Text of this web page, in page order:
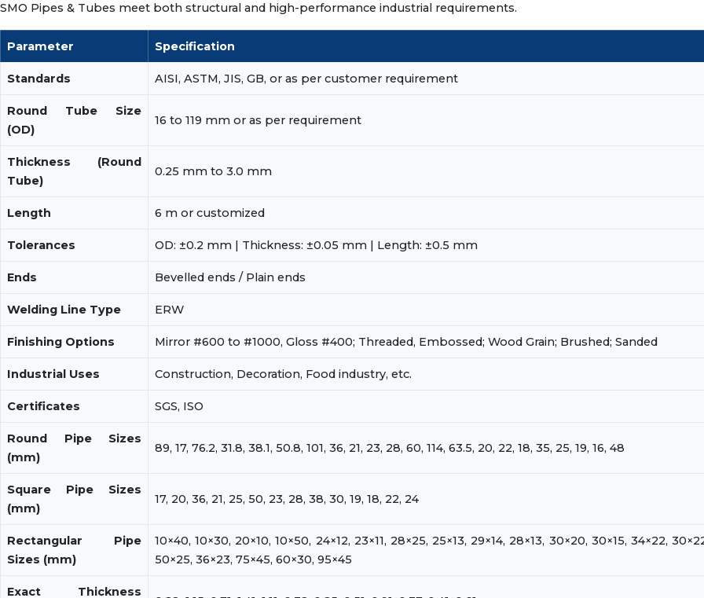
SMO Pipes & Tubes meet both structural and high-performance industrial requirements.
Parameter Specification
Standards AISI, ASTM, JIS, GB, or as per customer requirement
Round Tube Size
(OD)
16 to 119 mm or as per requirement
Thickness (Round
Tube)
0.25 mm to 3.0 mm
Length 6 m or customized
Tolerances OD: ±0.2 mm | Thickness: ±0.05 mm | Length: ±0.5 mm
Ends Bevelled ends / Plain ends
Welding Line Type ERW
Finishing Options Mirror #600 to #1000, Gloss #400; Threaded, Embossed; Wood Grain; Brushed; Sanded
Industrial Uses Construction, Decoration, Food industry, etc.
Certificates SGS, ISO
Round Pipe Sizes
(mm)
89, 17, 76.2, 31.8, 38.1, 50.8, 101, 36, 21, 23, 28, 60, 114, 63.5, 20, 22, 18, 35, 25, 19, 16, 48
Square Pipe Sizes
(mm)
17, 20, 36, 21, 25, 50, 23, 28, 38, 30, 19, 18, 22, 24
Rectangular Pipe
Sizes (mm)
10×40, 10×30, 20×10, 10×50, 24×12, 23×11, 28×25, 25×13, 29×14, 28×13, 30×20, 30×15, 34×22,
50×25, 36×23, 75×45, 60×30, 95×45
Exact Thickness